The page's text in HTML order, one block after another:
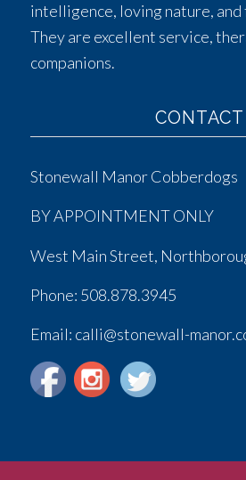
intelligence, loving nature,
They are excellent service,
companions.
CONTACT
Stonewall Manor Cobberdogs
BY APPOINTMENT ONLY
West Main Street,
Phone: 508.878.3945
Email: calli@stonewall-